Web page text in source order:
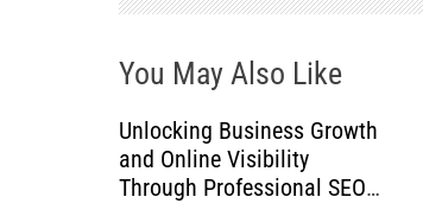
i
g
a
t
You May Also Like
Unlocking Business Growth
and Online Visibility
Through Professional SEO